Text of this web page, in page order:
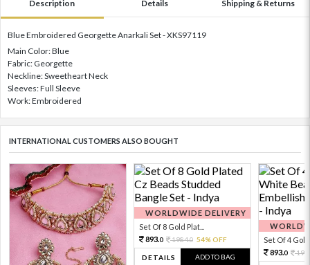
Description Details Shipping & Returns
Blue Embroidered Georgette Anarkali Set - XKS97119
Main Color: Blue
Fabric: Georgette
Neckline: Sweetheart Neck
Sleeves: Full Sleeve
Work: Embroidered
INTERNATIONAL CUSTOMERS ALSO BOUGHT
WORLDWIDE DELIVERY
Set Of 8 Gold Plat...
893.0 1984.0 54% OFF
DETAILS ADD TO BAG
Set Of 4 Gold
893.0